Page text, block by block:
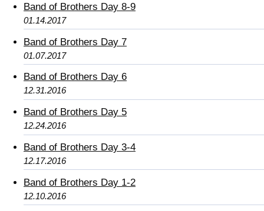
Band of Brothers Day 8-9
01.14.2017
Band of Brothers Day 7
01.07.2017
Band of Brothers Day 6
12.31.2016
Band of Brothers Day 5
12.24.2016
Band of Brothers Day 3-4
12.17.2016
Band of Brothers Day 1-2
12.10.2016